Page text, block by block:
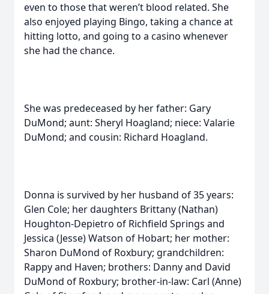
even to those that weren’t blood related. She
also enjoyed playing Bingo, taking a chance at
hitting lotto, and going to a casino whenever
she had the chance.
She was predeceased by her father: Gary
DuMond; aunt: Sheryl Hoagland; niece: Valarie
DuMond; and cousin: Richard Hoagland.
Donna is survived by her husband of 35 years:
Glen Cole; her daughters Brittany (Nathan)
Houghton-Depietro of Richfield Springs and
Jessica (Jesse) Watson of Hobart; her mother:
Sharon DuMond of Roxbury; grandchildren:
Rappy and Haven; brothers: Danny and David
DuMond of Roxbury; brother-in-law: Carl (Anne)